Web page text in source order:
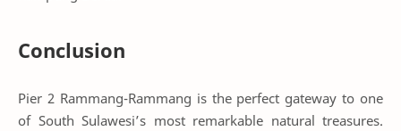
Conclusion
Pier 2 Rammang-Rammang is the perfect gateway to one
of South Sulawesi’s most remarkable natural treasures.